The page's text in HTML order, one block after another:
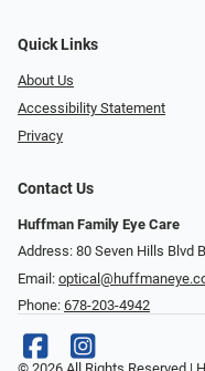
Quick Links
About Us
Accessibility Statement
Privacy
Contact Us
Huffman Family Eye Care
Address: 80 Seven Hills Blvd
Email:
Phone: 678-203-4942